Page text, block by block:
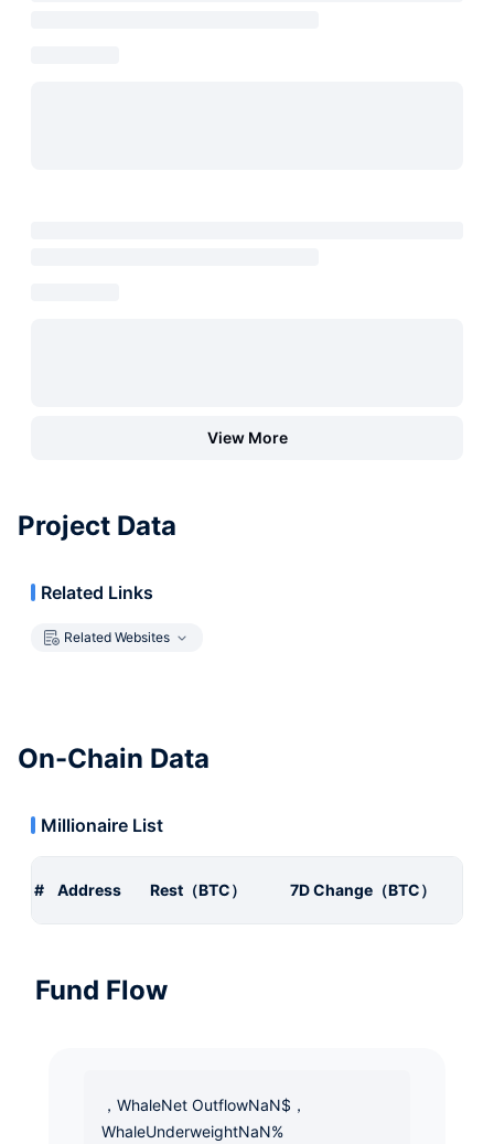
View More
Project Data
Related Links
Related Websites
On-Chain Data
Millionaire List
# Address Rest（BTC） 7D Change（BTC）
Fund Flow
，WhaleNet OutflowNaN$，
WhaleUnderweightNaN%